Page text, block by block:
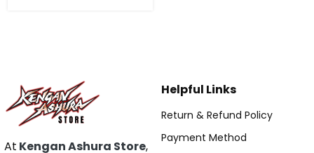
At Kengan Ashura Store,
Helpful Links
Return & Refund Policy
Payment Method